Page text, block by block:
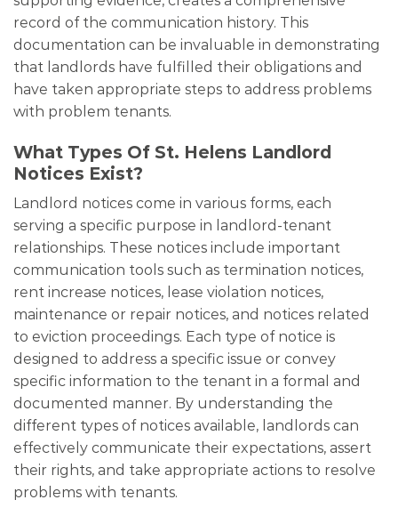
record of the communication history. This
documentation can be invaluable in demonstrating
that landlords have fulfilled their obligations and
have taken appropriate steps to address problems
with problem tenants.
What Types Of St. Helens Landlord
Notices Exist?
Landlord notices come in various forms, each
serving a specific purpose in landlord-tenant
relationships. These notices include important
communication tools such as termination notices,
rent increase notices, lease violation notices,
maintenance or repair notices, and notices related
to eviction proceedings. Each type of notice is
designed to address a specific issue or convey
specific information to the tenant in a formal and
documented manner. By understanding the
different types of notices available, landlords can
effectively communicate their expectations, assert
their rights, and take appropriate actions to resolve
problems with tenants.